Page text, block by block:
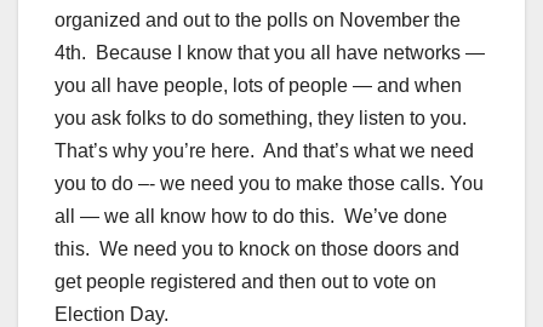
organized and out to the polls on November the
4th. Because I know that you all have networks —
you all have people, lots of people — and when
you ask folks to do something, they listen to you.
That’s why you’re here. And that’s what we need
you to do –- we need you to make those calls. You
all — we all know how to do this. We’ve done
this. We need you to knock on those doors and
get people registered and then out to vote on
Election Day.